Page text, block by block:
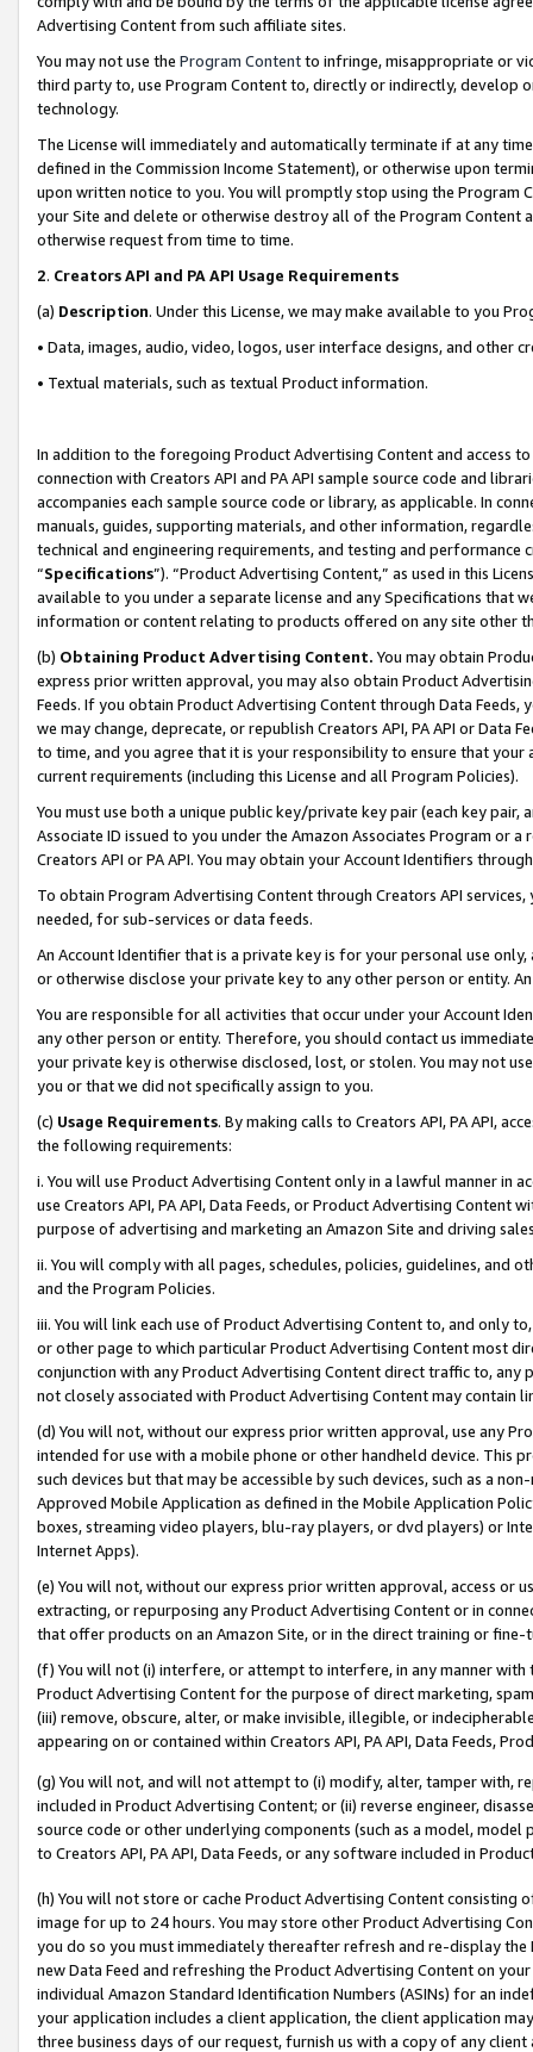
Advertising Content from such affiliate sites.
You may not use the Program Contentto infringe, misappropriate or
third party to, use Program Content to, directly or indirectly, develop
technology.
The License will immediately and automatically terminate if at any
defined in the Commission Income Statement), or otherwise upon
upon written notice to you. You will promptly stop using the Program
your Site and delete or otherwise destroy all of the Program Content
otherwise request from time to time.
2. Creators API and PA API Usage Requirements
(a) Description. Under this License, we may make available to you
• Data, images, audio, video, logos, user interface designs, and other
• Textual materials, such as textual Product information.
In addition to the foregoing Product Advertising Content and access
connection with Creators API and PA API sample source code and
accompanies each sample source code or library, as applicable. In
manuals, guides, supporting materials, and other information,
technical and engineering requirements, and testing and
“Specifications”). “Product Advertising Content,” as used in this
available to you under a separate license and any Specifications that
information or content relating to products offered on any site other
(b) Obtaining Product Advertising Content. You may obtain
express prior written approval, you may also obtain Product
Feeds. If you obtain Product Advertising Content through Data Feeds,
we may change, deprecate, or republish Creators API, PA API or Data
to time, and you agree that it is your responsibility to ensure that your
current requirements (including this License and all Program Policies).
You must use both a unique public key/private key pair (each key pair,
Associate ID issued to you under the Amazon Associates Program or
Creators API or PA API. You may obtain your Account Identifiers
To obtain Program Advertising Content through Creators API
needed, for sub-services or data feeds.
An Account Identifier that is a private key is for your personal use
or otherwise disclose your private key to any other person or entity.
You are responsible for all activities that occur under your Account
any other person or entity. Therefore, you should contact us
your private key is otherwise disclosed, lost, or stolen. You may not
you or that we did not specifically assign to you.
(c) Usage Requirements. By making calls to Creators API, PA API,
the following requirements:
i. You will use Product Advertising Content only in a lawful manner in
use Creators API, PA API, Data Feeds, or Product Advertising
purpose of advertising and marketing an Amazon Site and driving
ii. You will comply with all pages, schedules, policies, guidelines, and
and the Program Policies.
iii. You will link each use of Product Advertising Content to, and only
or other page to which particular Product Advertising Content most
conjunction with any Product Advertising Content direct traffic to,
not closely associated with Product Advertising Content may contain
(d) You will not, without our express prior written approval, use any
intended for use with a mobile phone or other handheld device. This
such devices but that may be accessible by such devices, such as a
Approved Mobile Application as defined in the Mobile Application
boxes, streaming video players, blu-ray players, or dvd players) or
Internet Apps).
(e) You will not, without our express prior written approval, access or
extracting, or repurposing any Product Advertising Content or in
that offer products on an Amazon Site, or in the direct training or
(f) You will not (i) interfere, or attempt to interfere, in any manner
Product Advertising Content for the purpose of direct marketing,
(iii) remove, obscure, alter, or make invisible, illegible, or
appearing on or contained within Creators API, PA API, Data Feeds,
(g) You will not, and will not attempt to (i) modify, alter, tamper with,
included in Product Advertising Content; or (ii) reverse engineer,
source code or other underlying components (such as a model,
to Creators API, PA API, Data Feeds, or any software included in
(h) You will not store or cache Product Advertising Content
image for up to 24 hours. You may store other Product Advertising
you do so you must immediately thereafter refresh and re-display the
new Data Feed and refreshing the Product Advertising Content on
individual Amazon Standard Identification Numbers (ASINs) for an
your application includes a client application, the client application
three business days of our request, furnish us with a copy of any